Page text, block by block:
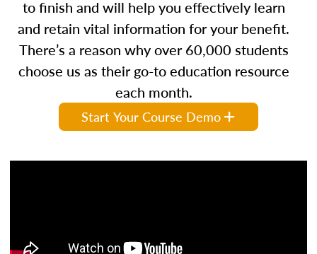
to finish and will help you effectively learn
and retain vital information for your benefit.
There’s a reason why over 60,000 students
choose us as their go-to education resource
each month.
Start Your Course Demo